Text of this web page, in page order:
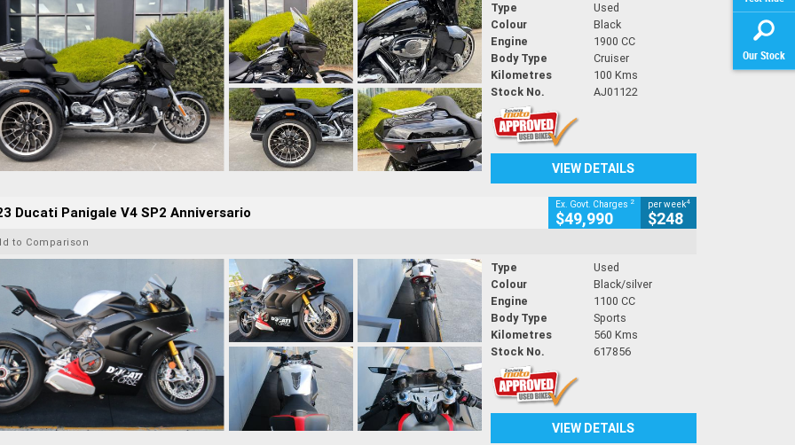
Our Stock
Type
Used
Colour
Black
Engine
1900 CC
Body Type
Cruiser
Kilometres
100 Kms
Stock No.
AJ01122
VIEW DETAILS
Ducati Panigale V4 SP2 Anniversario Ex. Govt. Charges 2
$49,990
per week4
$248
to Comparison
Type
Used
Colour
Black/silver
Engine
1100 CC
Body Type
Sports
Kilometres
560 Kms
Stock No.
617856
VIEW DETAILS